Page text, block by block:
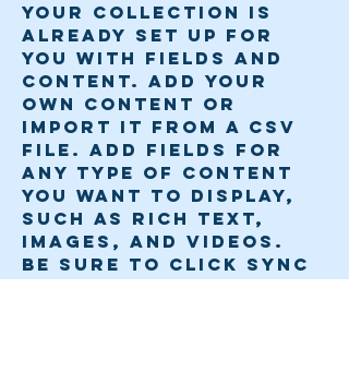
Your collection is
already set up for
you with fields and
content. Add your
own content or
import it from a CSV
file. Add fields for
any type of content
you want to display,
such as rich text,
images, and videos.
Be sure to click Sync